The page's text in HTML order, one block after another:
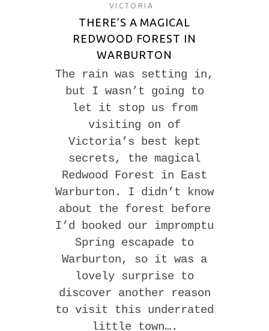
VICTORIA
THERE’S A MAGICAL
REDWOOD FOREST IN
WARBURTON
The rain was setting in,
but I wasn’t going to
let it stop us from
visiting on of
Victoria’s best kept
secrets, the magical
Redwood Forest in East
Warburton. I didn’t know
about the forest before
I’d booked our impromptu
Spring escapade to
Warburton, so it was a
lovely surprise to
discover another reason
to visit this underrated
little town….